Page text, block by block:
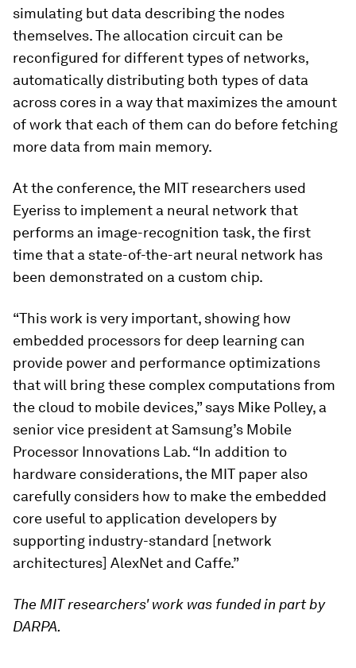
simulating but data describing the nodes
themselves. The allocation circuit can be
reconfigured for different types of networks,
automatically distributing both types of data
across cores in a way that maximizes the amount
of work that each of them can do before fetching
more data from main memory.
At the conference, the MIT researchers used
Eyeriss to implement a neural network that
performs an image-recognition task, the first
time that a state-of-the-art neural network has
been demonstrated on a custom chip.
“This work is very important, showing how
embedded processors for deep learning can
provide power and performance optimizations
that will bring these complex computations from
the cloud to mobile devices,” says Mike Polley, a
senior vice president at Samsung’s Mobile
Processor Innovations Lab. “In addition to
hardware considerations, the MIT paper also
carefully considers how to make the embedded
core useful to application developers by
supporting industry-standard [network
architectures] AlexNet and Caffe.”
The MIT researchers' work was funded in part by
DARPA.